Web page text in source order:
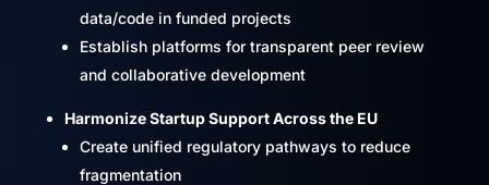
data/code in funded projects
Establish platforms for transparent peer review
and collaborative development
Harmonize Startup Support Across the EU
Create unified regulatory pathways to reduce
fragmentation